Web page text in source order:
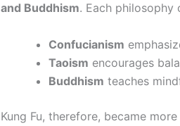
and Buddhism. Each philosophy
Confucianism
Taoism encourages
Buddhism teaches
Kung Fu, therefore, became